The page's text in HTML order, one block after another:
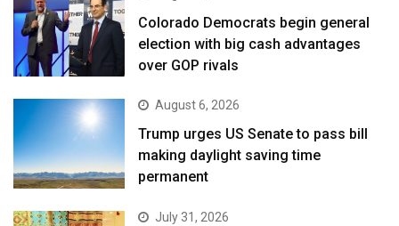
Colorado Democrats begin general
election with big cash advantages
over GOP rivals
August 6, 2026
Trump urges US Senate to pass bill
making daylight saving time
permanent
July 31, 2026